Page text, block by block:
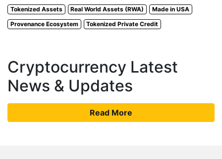
Tokenized Assets Real World Assets (RWA)
Made in USA
Provenance Ecosystem
Tokenized Private Credit
Cryptocurrency Latest
News & Updates
Read More